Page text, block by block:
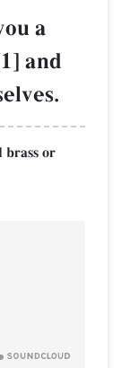
a
and
brass or